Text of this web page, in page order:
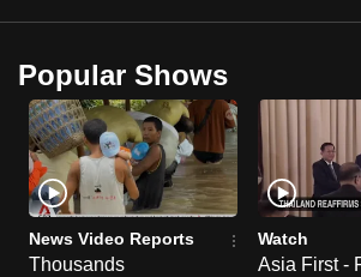
Popular Shows
News Video Reports
Thousands
Watch
Asia First -